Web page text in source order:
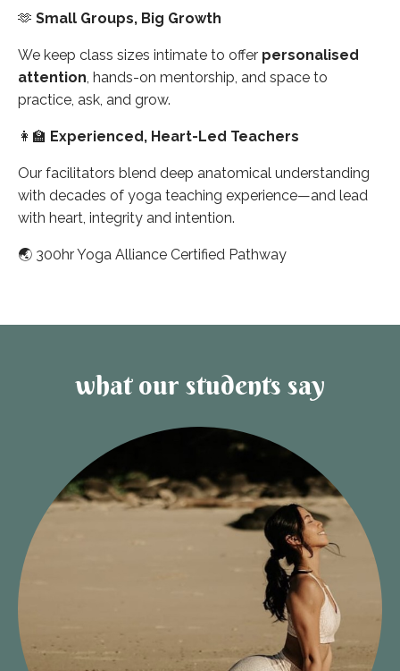
🫶 Small Groups, Big Growth
We keep class sizes intimate to offer personalised
attention, hands-on mentorship, and space to
practice, ask, and grow.
👩‍🏫 Experienced, Heart-Led Teachers
Our facilitators blend deep anatomical understanding
with decades of yoga teaching experience—and lead
with heart, integrity and intention.
🌏 300hr Yoga Alliance Certified Pathway
what our students say